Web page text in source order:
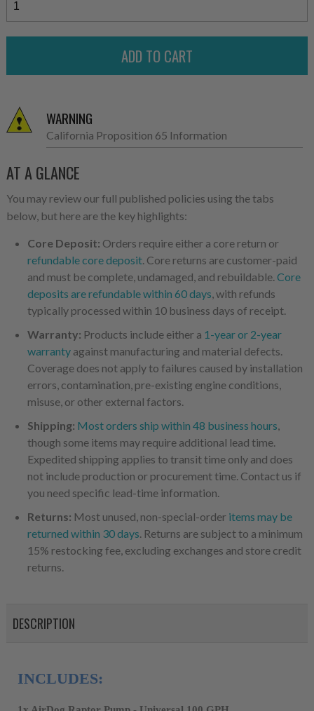
WARNING
California Proposition 65 Information
AT A GLANCE
You may review our full published policies using the tabs
below, but here are the key highlights:
Core Deposit: Orders require either a core return or
refundable core deposit. Core returns are customer-paid
and must be complete, undamaged, and rebuildable.Core
deposits are refundable within 60 days, with refunds
typically processed within 10 business days of receipt.
Warranty: Products include either a 1-year or 2-year
warrantyagainst manufacturing and material defects.
Coverage does not apply to failures caused by installation
errors, contamination, pre-existing engine conditions,
misuse, or other external factors.
Shipping: Most orders ship within 48 business hours,
though some items may require additional lead time.
Expedited shipping applies to transit time only and does
not include production or procurement time. Contact us if
you need specific lead-time information.
Returns: Most unused, non-special-order items may be
returned within 30 days. Returns are subject to a minimum
15% restocking fee, excluding exchanges and store credit
returns.
DESCRIPTION
INCLUDES: